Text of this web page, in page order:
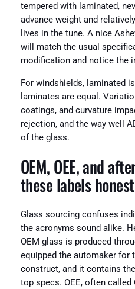
tempered with laminated,
advance weight and
lives in the tune. A nice
will match the usual
modification and notice the
For windshields, laminated
laminates are equal.
coatings, and curvature
rejection, and the way well
of the glass.
OEM, OEE, and
these labels
Glass sourcing confuses
the acronyms sound alike.
OEM glass is produced
equipped the automaker for
construct, and it contains
top specs. OEE, often called